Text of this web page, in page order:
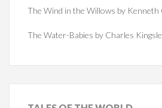
The Wind in the Willows by Kenneth
The Water-Babies by Charles